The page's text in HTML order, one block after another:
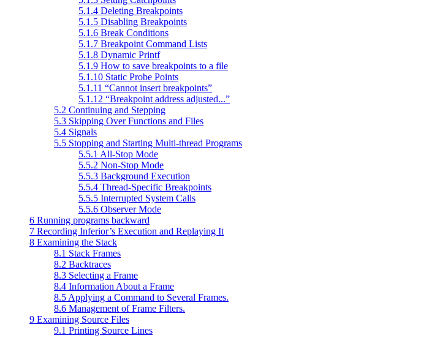
5.1.4 Deleting Breakpoints
5.1.5 Disabling Breakpoints
5.1.6 Break Conditions
5.1.7 Breakpoint Command Lists
5.1.8 Dynamic Printf
5.1.9 How to save breakpoints to a file
5.1.10 Static Probe Points
5.1.11 “Cannot insert breakpoints”
5.1.12 “Breakpoint address adjusted...”
5.2 Continuing and Stepping
5.3 Skipping Over Functions and Files
5.4 Signals
5.5 Stopping and Starting Multi-thread Programs
5.5.1 All-Stop Mode
5.5.2 Non-Stop Mode
5.5.3 Background Execution
5.5.4 Thread-Specific Breakpoints
5.5.5 Interrupted System Calls
5.5.6 Observer Mode
6 Running programs backward
7 Recording Inferior’s Execution and Replaying It
8 Examining the Stack
8.1 Stack Frames
8.2 Backtraces
8.3 Selecting a Frame
8.4 Information About a Frame
8.5 Applying a Command to Several Frames.
8.6 Management of Frame Filters.
9 Examining Source Files
9.1 Printing Source Lines